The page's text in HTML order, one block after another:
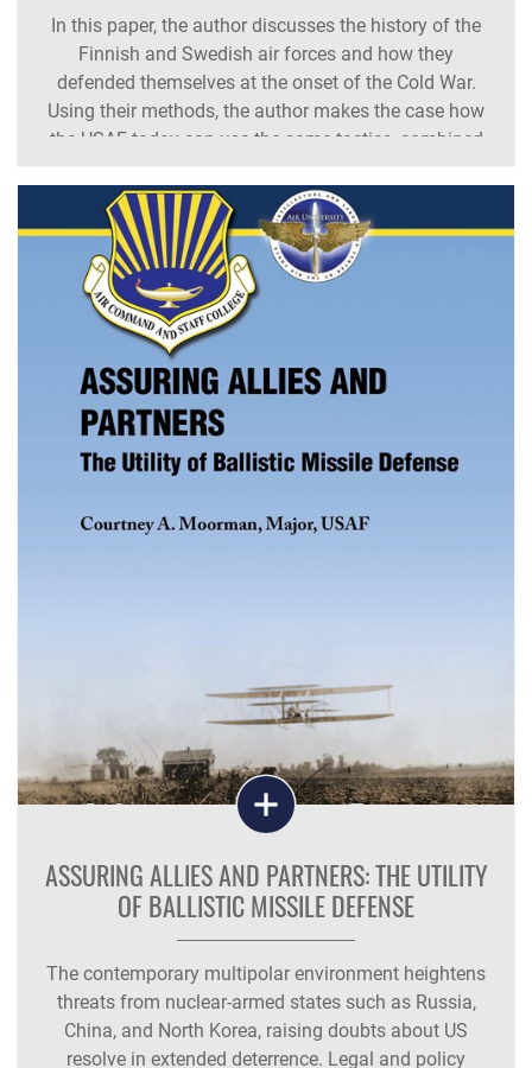
In this paper, the author discusses the history of the
Finnish and Swedish air forces and how they
defended themselves at the onset of the Cold War.
Using their methods, the author makes the case how
the USAF today can use the same tactics, combined
with Agile Combat Employment concepts, to enhance
ASSURING ALLIES AND PARTNERS: THE UTILITY
OF BALLISTIC MISSILE DEFENSE
The contemporary multipolar environment heightens
threats from nuclear‑armed states such as Russia,
China, and North Korea, raising doubts about US
resolve in extended deterrence. Legal and policy